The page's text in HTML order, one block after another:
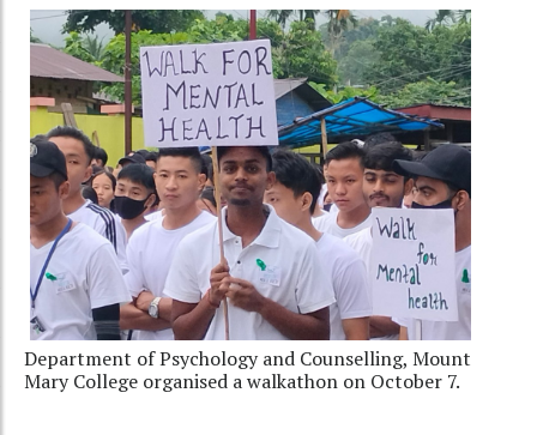
Department of Psychology and Counselling, Mount
Mary College organised a walkathon on October 7.